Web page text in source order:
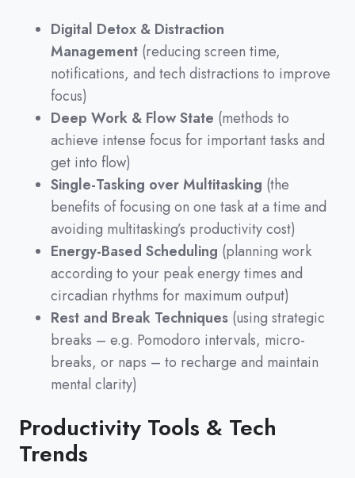
Digital Detox & Distraction
Management (reducing screen time,
notifications, and tech distractions to improve
focus)
Deep Work & Flow State (methods to
achieve intense focus for important tasks and
get into flow)
Single-Tasking over Multitasking (the
benefits of focusing on one task at a time and
avoiding multitasking’s productivity cost)
Energy-Based Scheduling (planning work
according to your peak energy times and
circadian rhythms for maximum output)
Rest and Break Techniques (using strategic
breaks – e.g. Pomodoro intervals, micro-
breaks, or naps – to recharge and maintain
mental clarity)
Productivity Tools & Tech
Trends